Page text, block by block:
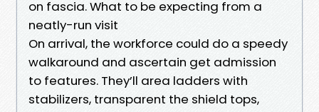
on fascia. What to be expecting from a
neatly-run visit
On arrival, the workforce could do a speedy
walkaround and ascertain get admission
to features. They’ll area ladders with
stabilizers, transparent the shield tops,